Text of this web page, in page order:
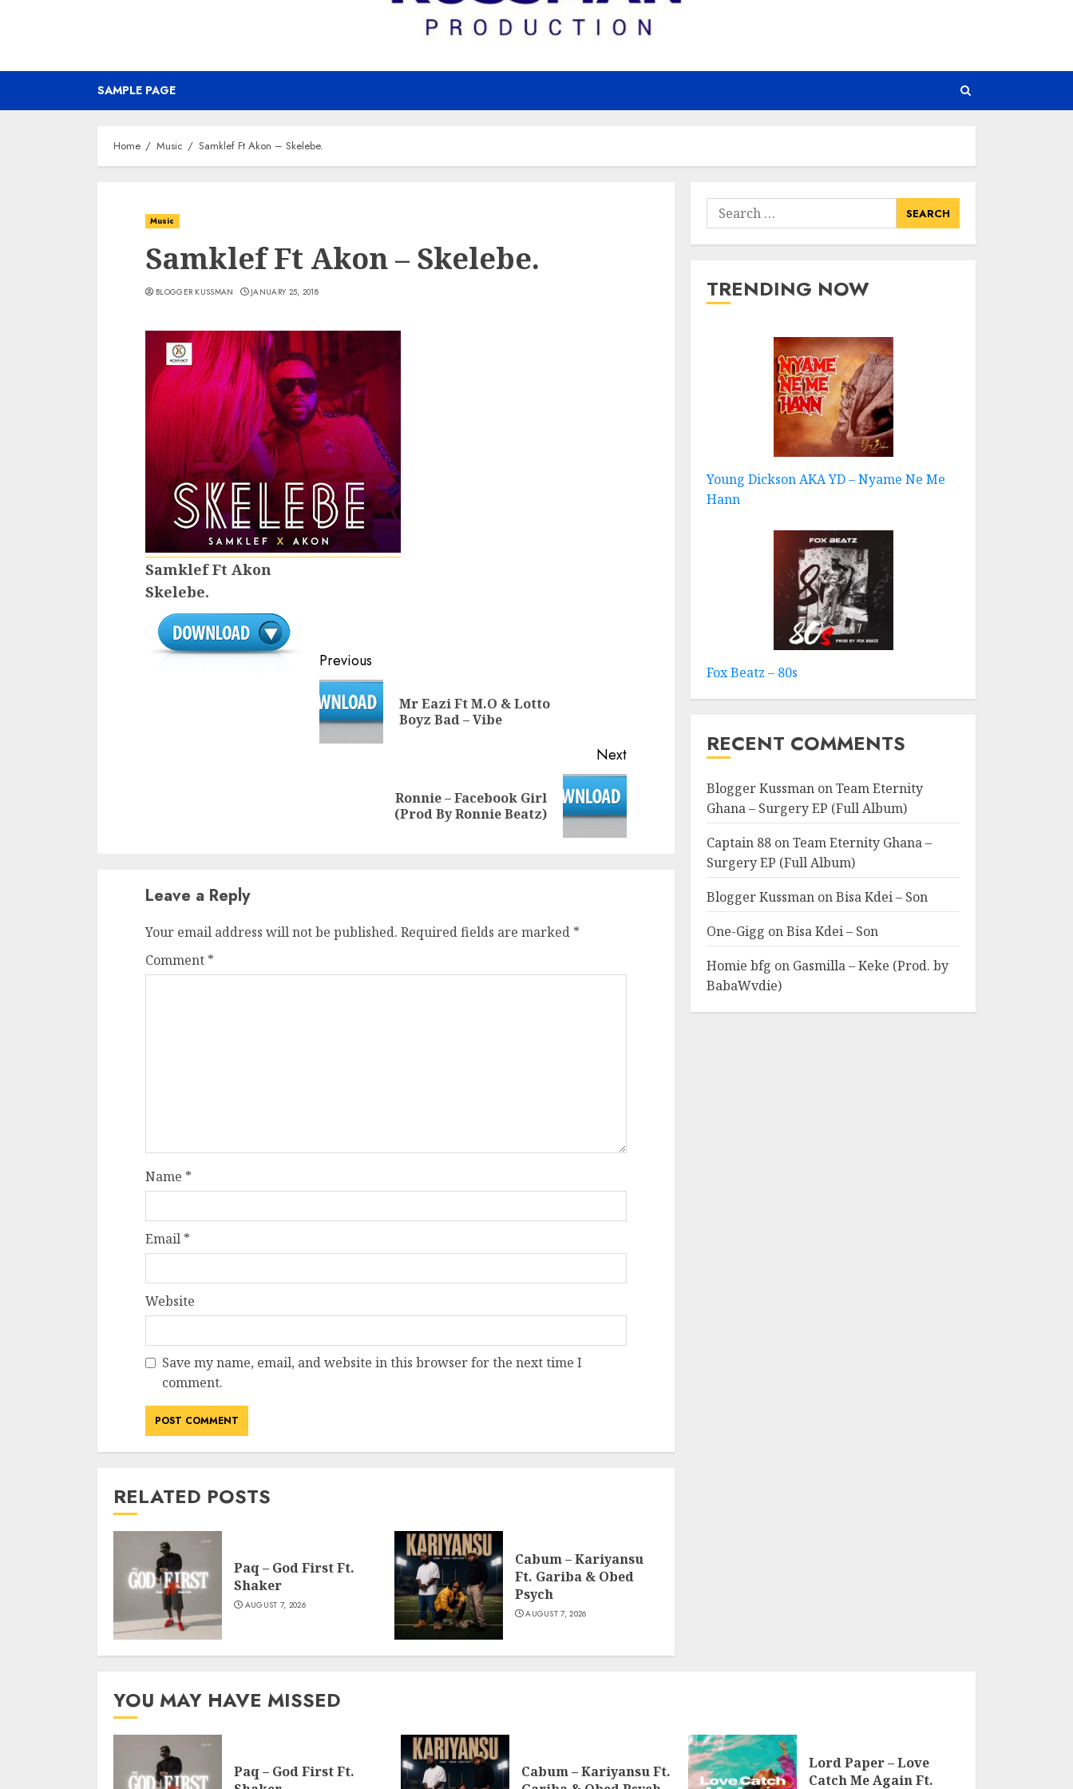
SAMPLE PAGE
Home Music Samklef Ft Akon – Skelebe.
Music
Samklef Ft Akon – Skelebe.
BLOGGER KUSSMAN JANUARY 25, 2018
Samklef Ft Akon
Skelebe.
Continue
Previous
Mr Eazi Ft M.O & Lotto
Boyz Bad – Vibe
Next
Next
post:
Ronnie – Facebook Girl
(Prod By Ronnie Beatz)
Leave a Reply
Your email address will not be published. Required fields are marked *
Comment *
Name *
Email *
Website
Save my name, email, and website in this browser for the next time I
comment.
RELATED POSTS
Paq – God First Ft.
Shaker
AUGUST 7, 2026
Cabum – Kariyansu
Ft. Gariba & Obed
Psych
AUGUST 7, 2026
Search
for:
TRENDING NOW
Young Dickson AKA YD – Nyame Ne Me
Hann
Fox Beatz – 80s
RECENT COMMENTS
Blogger Kussman onTeam Eternity
Ghana – Surgery EP (Full Album)
Captain 88 onTeam Eternity Ghana –
Surgery EP (Full Album)
Blogger Kussman onBisa Kdei – Son
One-Gigg onBisa Kdei – Son
Homie bfg on Gasmilla – Keke (Prod. by
BabaWvdie)
YOU MAY HAVE MISSED
Paq – God First Ft.
Cabum – Kariyansu Ft.
Lord Paper – Love
Catch Me Again Ft.